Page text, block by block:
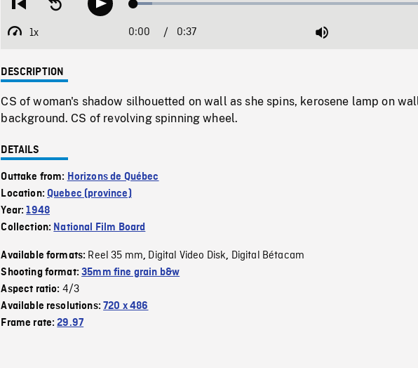
Restart
beginning
Seek
backwardPlay Loaded:
1x
Playback
Current
0:00 / 0:37 Mute
DESCRIPTION
CS of woman's shadow silhouetted on wall as she spins, kerosene lamp on
background. CS of revolving spinning wheel.
DETAILS
Outtake from: Horizons de Québec
Location:Quebec (province)
Year:1948
Collection: National Film Board
Available formats: Reel 35 mm, Digital Video Disk, Digital Bétacam
Shooting format:35mm fine grain b&w
Aspect ratio: 4/3
Available resolutions:720 x 486
Frame rate:29.97